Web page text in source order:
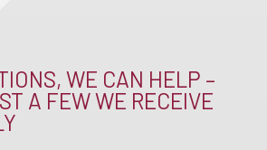
WE CAN HELP –
A FEW WE RECEIVE